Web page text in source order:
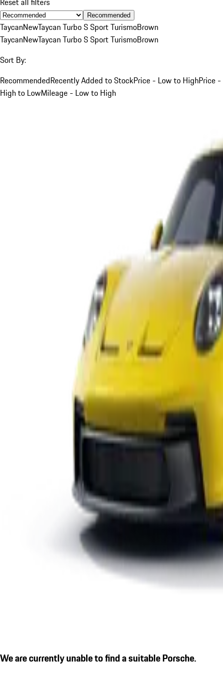
Recommended
TaycanNewTaycan Turbo S Sport TurismoBrown
TaycanNewTaycan Turbo S Sport TurismoBrown
Sort By:
RecommendedRecently Added to StockPrice - Low to HighPrice -
High to LowMileage - Low to High
We are currently unable to find a suitable Porsche.